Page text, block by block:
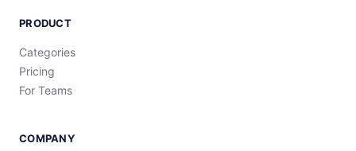
PRODUCT
Categories
Pricing
For Teams
COMPANY